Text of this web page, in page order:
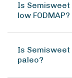
Is Semisweet
low FODMAP?
Is Semisweet
paleo?